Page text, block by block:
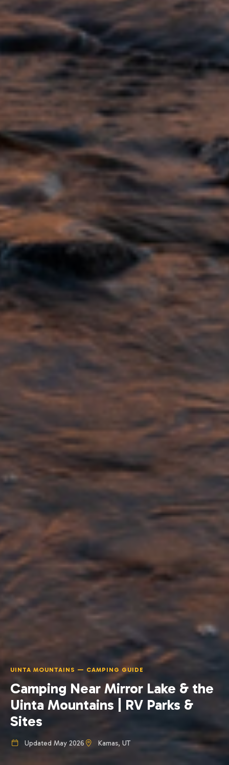
UINTA MOUNTAINS — CAMPING GUIDE
Camping Near Mirror Lake & the
Uinta Mountains | RV Parks &
Sites
Updated May 2026 Kamas, UT